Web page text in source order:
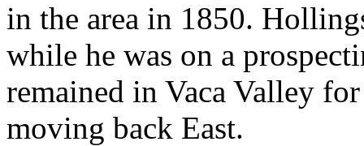
in the area in 1850.
while he was on a
remained in Vaca Valley
moving back East.